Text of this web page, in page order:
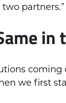
partners.”
we first